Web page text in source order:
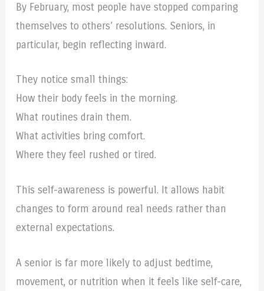
By February, most people have stopped comparing
themselves to others’ resolutions. Seniors, in
particular, begin reflecting inward.
They notice small things:
How their body feels in the morning.
What routines drain them.
What activities bring comfort.
Where they feel rushed or tired.
This self-awareness is powerful. It allows habit
changes to form around real needs rather than
external expectations.
A senior is far more likely to adjust bedtime,
movement, or nutrition when it feels like self-care,